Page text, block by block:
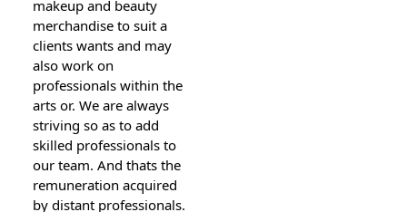
makeup and beauty
merchandise to suit a
clients wants and may
also work on
professionals within the
arts or. We are always
striving so as to add
skilled professionals to
our team. And thats the
remuneration acquired
by distant professionals.